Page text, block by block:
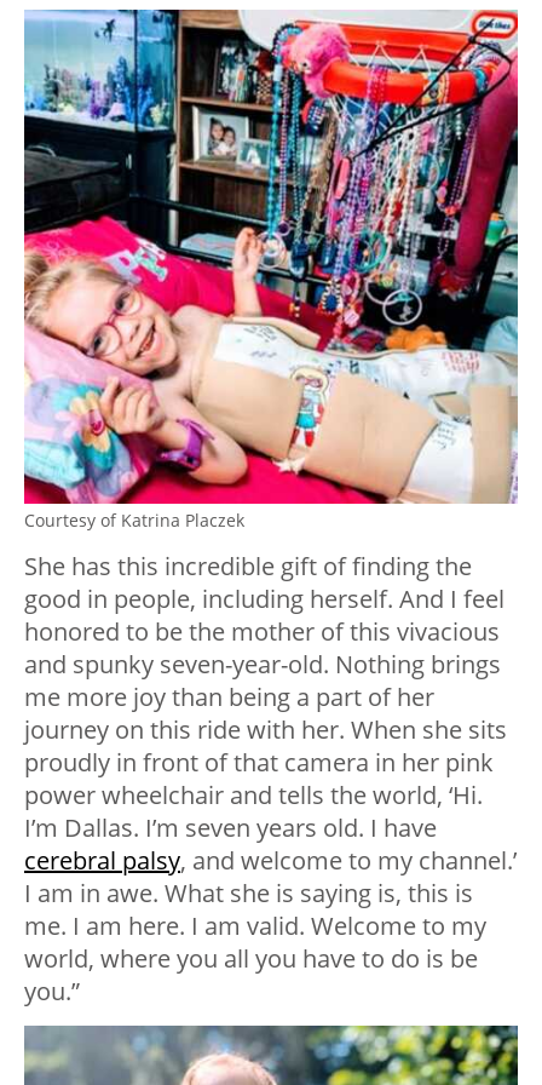
Courtesy of Katrina Placzek
She has this incredible gift of finding the
good in people, including herself. And I feel
honored to be the mother of this vivacious
and spunky seven-year-old. Nothing brings
me more joy than being a part of her
journey on this ride with her. When she sits
proudly in front of that camera in her pink
power wheelchair and tells the world, ‘Hi.
I’m Dallas. I’m seven years old. I have
cerebral palsy, and welcome to my channel.’
I am in awe. What she is saying is, this is
me. I am here. I am valid. Welcome to my
world, where you all you have to do is be
you.”